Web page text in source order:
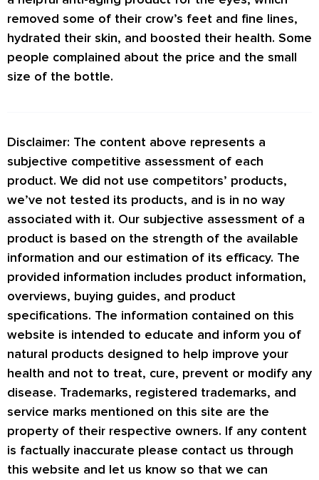
removed some of their crow’s feet and fine lines,
hydrated their skin, and boosted their health. Some
people complained about the price and the small
size of the bottle.
Disclaimer: The content above represents a
subjective competitive assessment of each
product. We did not use competitors’ products,
we’ve not tested its products, and is in no way
associated with it. Our subjective assessment of a
product is based on the strength of the available
information and our estimation of its efficacy. The
provided information includes product information,
overviews, buying guides, and product
specifications. The information contained on this
website is intended to educate and inform you of
natural products designed to help improve your
health and not to treat, cure, prevent or modify any
disease. Trademarks, registered trademarks, and
service marks mentioned on this site are the
property of their respective owners. If any content
is factually inaccurate please contact us through
this website and let us know so that we can